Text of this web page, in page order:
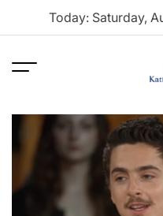
Today: Saturday,
Menu